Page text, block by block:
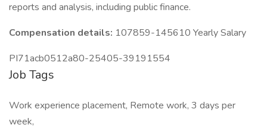
reports and analysis, including public finance.
Compensation details: 107859-145610 Yearly Salary
PI71acb0512a80-25405-39191554
Job Tags
Work experience placement, Remote work, 3 days per
week,